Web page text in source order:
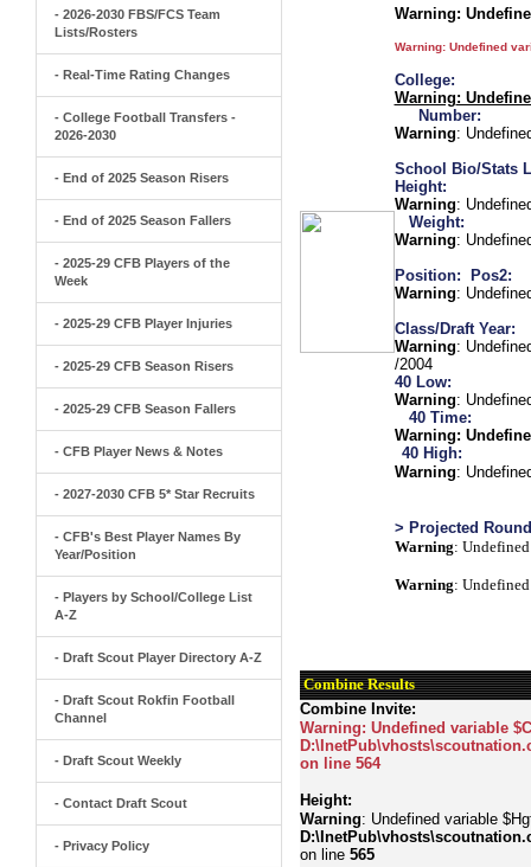
- 2026-2030 FBS/FCS Team
Lists/Rosters
- Real-Time Rating Changes
- College Football Transfers -
2026-2030
- End of 2025 Season Risers
- End of 2025 Season Fallers
- 2025-29 CFB Players of the
Week
- 2025-29 CFB Player Injuries
- 2025-29 CFB Season Risers
- 2025-29 CFB Season Fallers
- CFB Player News & Notes
- 2027-2030 CFB 5* Star Recruits
- CFB's Best Player Names By
Year/Position
- Players by School/College List
A-Z
- Draft Scout Player Directory A-Z
- Draft Scout Rokfin Football
Channel
- Draft Scout Weekly
- Contact Draft Scout
- Privacy Policy
Warning:
Warning: Undefined
College:
Warning:
Number:
Warning:
School Bio/Stats
Height:
Warning:
Weight:
Warning:
Position:
Pos2:
Warning:
Class/Draft Year:
Warning:
/2004
40 Low:
Warning:
40 Time:
Warning:
40 High:
Warning:
> Projected
Warning:
Warning:
Combine Results
Combine Invite:
Warning: Undefined variable
on line 564
Height:
Warning: Undefined variable
on line 565